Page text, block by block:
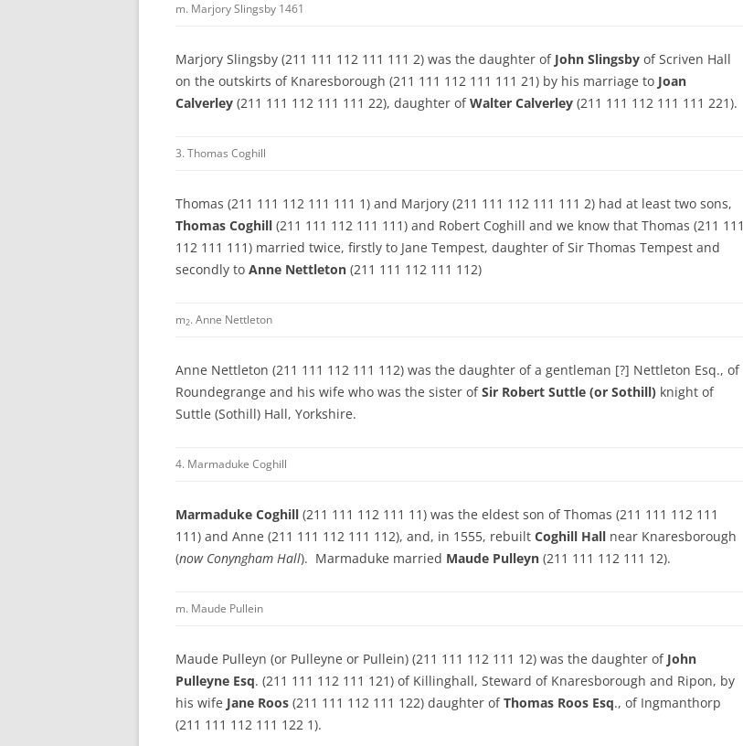
m. Marjory Slingsby 1461
Marjory Slingsby (211 111 112 111 111 2) was the daughter of John Slingsby of Scriven Hall
on the outskirts of Knaresborough (211 111 112 111 111 21) by his marriage to Joan
Calverley (211 111 112 111 111 22), daughter ofWalter Calverley (211 111 112 111 111 221).
3. Thomas Coghill
Thomas (211 111 112 111 111 1) and Marjory (211 111 112 111 111 2) had at least two sons,
Thomas Coghill (211 111 112 111 111) and Robert Coghill and we know that Thomas (211 111
112 111 111) married twice, firstly to Jane Tempest, daughter of Sir Thomas Tempest and
secondly to Anne Nettleton (211 111 112 111 112)
m2. Anne Nettleton
Anne Nettleton (211 111 112 111 112) was the daughter of a gentleman [?] Nettleton Esq., of
Roundegrange and his wife who was the sister ofSir Robert Suttle (or Sothill) knight of
Suttle (Sothill) Hall, Yorkshire.
4. Marmaduke Coghill
Marmaduke Coghill (211 111 112 111 11) was the eldest son of Thomas (211 111 112 111
111) and Anne (211 111 112 111 112), and, in 1555, rebuilt Coghill Hall near Knaresborough
(now Conyngham Hall). Marmaduke married Maude Pulleyn (211 111 112 111 12).
m. Maude Pullein
Maude Pulleyn (or Pulleyne or Pullein) (211 111 112 111 12) was the daughter of John
Pulleyne Esq. (211 111 112 111 121) of Killinghall, Steward of Knaresborough and Ripon, by
his wife Jane Roos (211 111 112 111 122) daughter ofThomas Roos Esq., of Ingmanthorp
(211 111 112 111 122 1).